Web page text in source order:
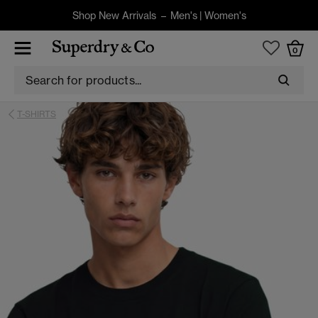
Shop New Arrivals – Men's| Women's
0
T-SHIRTS